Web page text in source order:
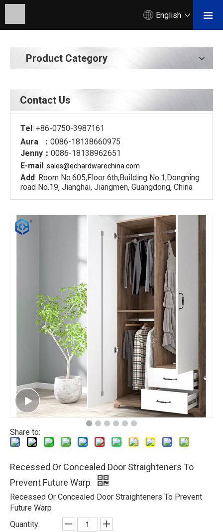
English
Product Category
Contact Us
Tel: +86-0750-3987161
Aura ： 0086-18138660975
Jenny： 0086-18138962651
E-mail: sales@echardwarechina.com
Add: Room No.605,Floor 6th,Building No.1,Dongning
road No.19, Jianghai, Jiangmen, Guangdong, China
Share to:
Recessed Or Concealed Door Straighteners To
Prevent Future Warp
Recessed Or Concealed Door Straighteners To Prevent
Future Warp
Quantity: